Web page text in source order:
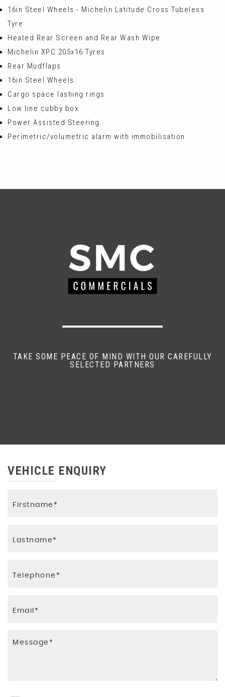
16in Steel Wheels - Michelin Latitude Cross Tubeless
Tyre
Heated Rear Screen and Rear Wash Wipe
Michelin XPC 205x16 Tyres
Rear Mudflaps
16in Steel Wheels
Cargo space lashing rings
Low line cubby box
Power Assisted Steering
Perimetric/volumetric alarm with immobilisation
TAKE SOME PEACE OF MIND WITH OUR CAREFULLY
SELECTED PARTNERS
VEHICLE ENQUIRY